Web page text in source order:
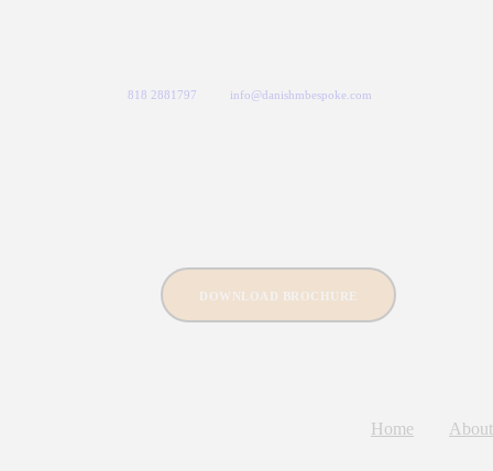
818 2881797 info@danishmbespoke.com
DOWNLOAD BROCHURE
Home About